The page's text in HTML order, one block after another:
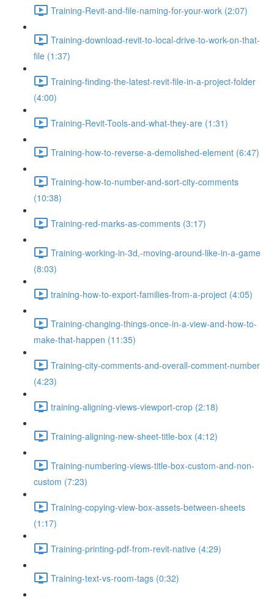
Training-Revit-and-file-naming-for-your-work (2:07)
Training-download-revit-to-local-drive-to-work-on-that-
file (1:37)
Training-finding-the-latest-revit-file-in-a-project-folder
(4:00)
Training-Revit-Tools-and-what-they-are (1:31)
Training-how-to-reverse-a-demolished-element (6:47)
Training-how-to-number-and-sort-city-comments
(10:38)
Training-red-marks-as-comments (3:17)
Training-working-in-3d,-moving-around-like-in-a-game
(8:03)
training-how-to-export-families-from-a-project (4:05)
Training-changing-things-once-in-a-view-and-how-to-
make-that-happen (11:35)
Training-city-comments-and-overall-comment-number
(4:23)
training-aligning-views-viewport-crop (2:18)
Training-aligning-new-sheet-title-box (4:12)
Training-numbering-views-title-box-custom-and-non-
custom (7:23)
Training-copying-view-box-assets-between-sheets
(1:17)
Training-printing-pdf-from-revit-native (4:29)
Training-text-vs-room-tags (0:32)